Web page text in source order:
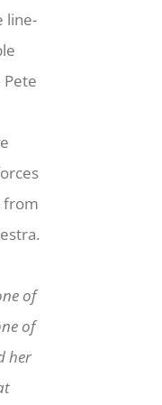
line-
from
of
of
her